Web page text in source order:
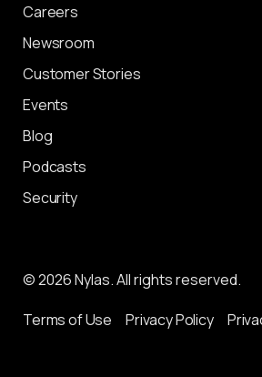
Careers
Newsroom
Customer Stories
Events
Blog
Podcasts
Security
© 2026 Nylas. All rights reserved.
Terms of Use
Privacy Policy